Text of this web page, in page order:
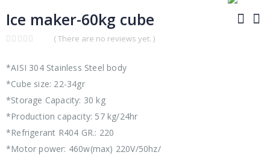
Ice maker-60kg cube
of
5
( There are no reviews yet. )
*AISI 304 Stainless Steel body
*Cube size: 22-34gr
*Storage Capacity: 30 kg
*Production capacity: 57 kg/24hr
*Refrigerant R404 GR.: 220
*Motor power: 460w(max) 220V/50hz/